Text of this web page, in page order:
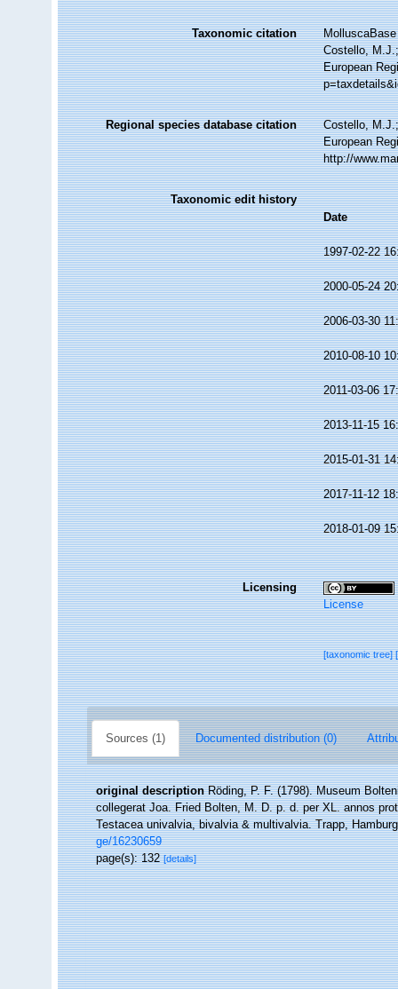
Taxonomic citation
Costello,
European
Regional species database citation
Costello,
European
http://
Taxonomic edit history
Date
1997-02-22
2000-05-24
2006-03-30
2010-08-10
2011-03-06
2013-11-15
2015-01-31
2017-11-12
2018-01-09
Licensing
License
[taxonomic tree]
Sources (1) Documented distribution (0)
original description Röding, P. F. (1798). Museum
collegerat Joa. Fried Bolten, M. D. p. d. per XL. annos
Testacea univalvia, bivalvia & multivalvia. Trapp,
ge/16230659
page(s): 132[details]